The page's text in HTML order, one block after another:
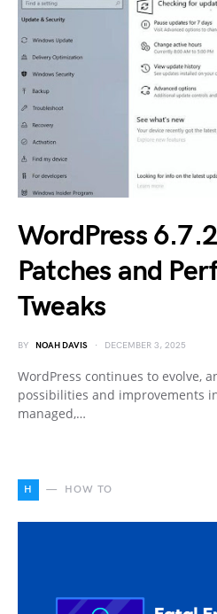
WordPress
Patches and
Tweaks
BY NOAH DAVIS DECEMBER 3, 2025
WordPress continues to evolve,
possibilities and improvements
managed,…
H HOW TO